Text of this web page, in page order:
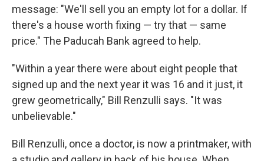
message: "We'll sell you an empty lot for a dollar. If
there's a house worth fixing — try that — same
price." The Paducah Bank agreed to help.
"Within a year there were about eight people that
signed up and the next year it was 16 and it just, it
grew geometrically," Bill Renzulli says. "It was
unbelievable."
Bill Renzulli, once a doctor, is now a printmaker, with